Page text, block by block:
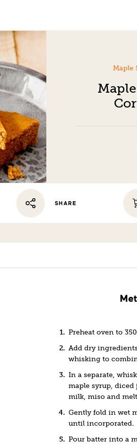
Maple
SHARE
Preheat oven to
Add dry
whisking to
In a separate,
maple syrup,
milk, miso and
Gently fold in wet
until incorporated.
Pour batter into a